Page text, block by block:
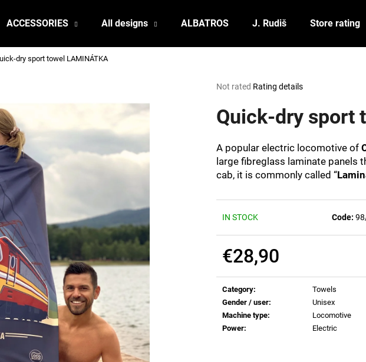
ACCESSORIES All designs ALBATROS J. Rudiš Store rating
dry sport towel LAMINÁTKA
The
product
rating
out
of
5
Not rated Rating details
Quick-dry sport
A popular electric locomotive of
large fibreglass laminate panels
cab, it is commonly called “
IN STOCK Code:
€28,90
Category:
Towels
Gender / user:
Unisex
Machine type:
Locomotive
Power: Electric
What are you looking for?
SEARCH
We recommend
POSTCARD BIERZEIT
€0,83
POSTCARD BAHNZEIT